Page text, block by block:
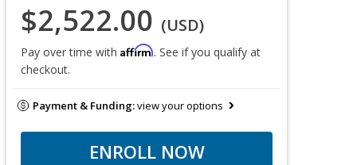
$2,522.00 (USD)
Pay over time with Affirm. See if you qualify at
checkout.
Payment & Funding:view your options
ENROLL NOW